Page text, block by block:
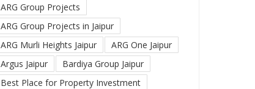
ARG Group Projects
ARG Group Projects in Jaipur
ARG Murli Heights Jaipur
ARG One Jaipur
Argus Jaipur
Bardiya Group Jaipur
Best Place for Property Investment